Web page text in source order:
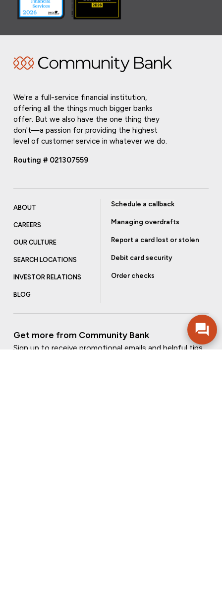
We're a full-service financial institution,
offering all the things much bigger banks
offer. But we also have the one thing they
don't—a passion for providing the highest
level of customer service in whatever we do.
Routing # 021307559
ABOUT
CAREERS
OUR CULTURE
SEARCH LOCATIONS
INVESTOR RELATIONS
BLOG
Schedule a callback
Managing overdrafts
Report a card lost or stolen
Debit card security
Order checks
Get more from Community Bank
Sign up to receive promotional emails and helpful tips.